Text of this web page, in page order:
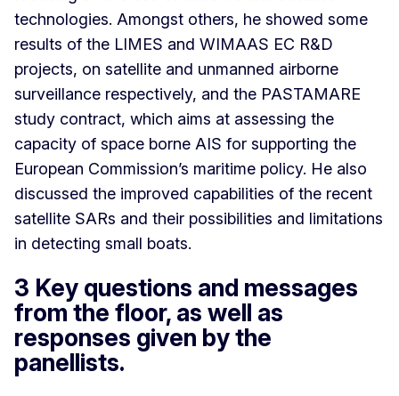
technologies. Amongst others, he showed some
results of the LIMES and WIMAAS EC R&D
projects, on satellite and unmanned airborne
surveillance respectively, and the PASTAMARE
study contract, which aims at assessing the
capacity of space borne AIS for supporting the
European Commission’s maritime policy. He also
discussed the improved capabilities of the recent
satellite SARs and their possibilities and limitations
in detecting small boats.
3 Key questions and messages
from the floor, as well as
responses given by the
panellists.